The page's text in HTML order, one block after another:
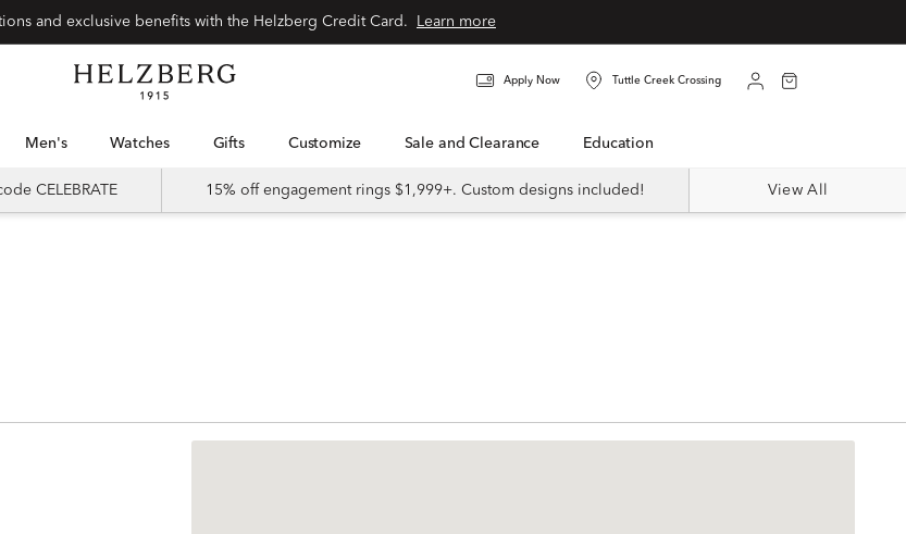
and exclusive benefits with the Helzberg Credit Card. Learn more
Apply Now Tuttle Creek Crossing
Men's Watches Gifts Customize Sale and Clearance Education
CELEBRATE 15% off engagement rings $1,999+. Custom designs included! View All